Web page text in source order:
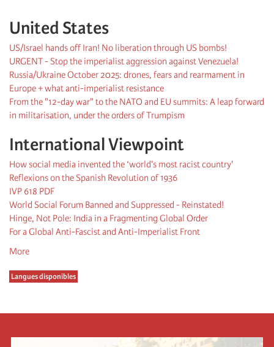
United States
US/Israel hands off Iran! No liberation through US bombs!
URGENT - Stop the imperialist aggression against Venezuela!
Russia/Ukraine October 2025: drones, fears and rearmament in
Europe + what anti-imperialist resistance
From the "12-day war" to the NATO and EU summits: A leap forward
in militarisation, under the orders of Trumpism
International Viewpoint
How social media invented the ‘world's most racist country'
Reflexions on the Spanish Revolution of 1936
IVP 618 PDF
World Social Forum Banned and Suppressed - Reinstated!
Hinge, Not Pole: India in a Fragmenting Global Order
For a Global Anti-Fascist and Anti-Imperialist Front
More
Langues disponibles